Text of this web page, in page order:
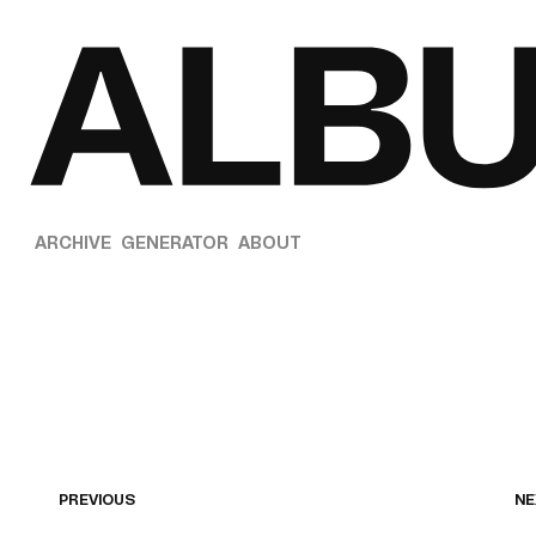
ARCHIVE GENERATOR ABOUT
PREVIOUS